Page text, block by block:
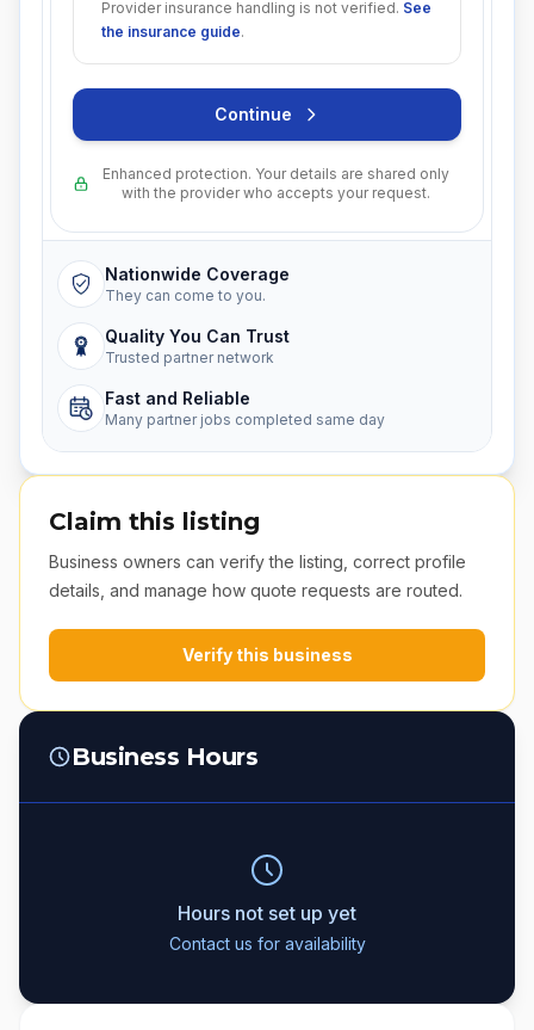
Provider insurance handling is not verified. See
the insurance guide.
Continue
Enhanced protection. Your details are shared only
with the provider who accepts your request.
Nationwide Coverage
They can come to you.
Quality You Can Trust
Trusted partner network
Fast and Reliable
Many partner jobs completed same day
Claim this listing
Business owners can verify the listing, correct profile
details, and manage how quote requests are routed.
Verify this business
Business Hours
Hours not set up yet
Contact us for availability